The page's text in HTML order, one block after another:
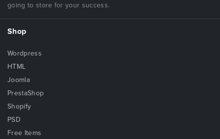
going to store for your success.
Shop
Wordpress
HTML
Joomla
PrestaShop
Shopify
PSD
Free Items